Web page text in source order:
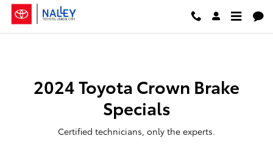
Skip to main content
2024 Toyota Crown Brake
2024 Toyota Crown Brake
Specials
Certified technicians, only the experts.